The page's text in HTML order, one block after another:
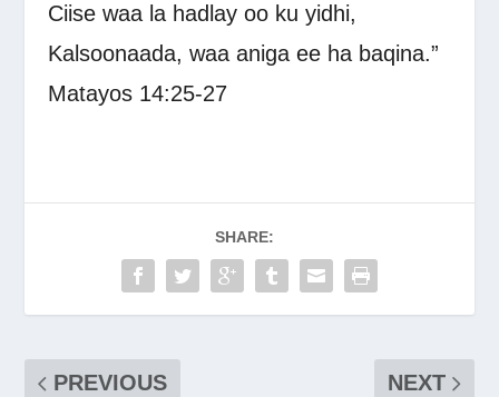
Ciise waa la hadlay oo ku yidhi,
Kalsoonaada, waa aniga ee ha baqina.”
Matayos 14:25-27
SHARE:
PREVIOUS NEXT